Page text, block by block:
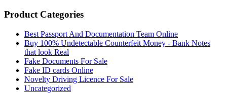
Product Categories
Best Passport And Documentation Team Online
Buy 100% Undetectable Counterfeit Money - Bank Notes
that look Real
Fake Documents For Sale
Fake ID cards Online
Novelty Driving Licence For Sale
Uncategorized